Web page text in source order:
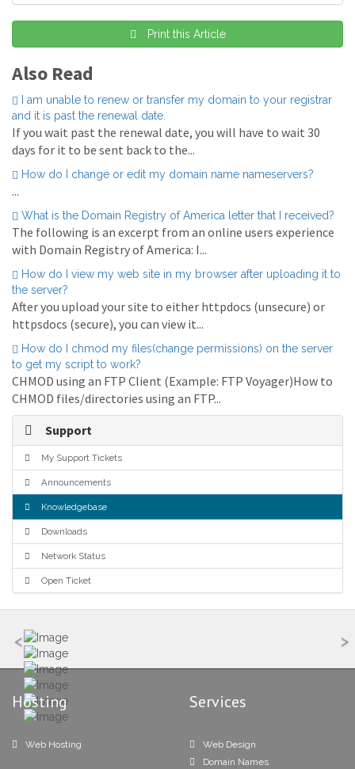
Print this Article
Also Read
I am unable to renew or transfer my domain to your registrar
and it is past the renewal date.
If you wait past the renewal date, you will have to wait 30
days for it to be sent back to the...
How do I change or edit my domain name nameservers?
...
What is the Domain Registry of America letter that I received?
The following is an excerpt from an online users experience
with Domain Registry of America: I...
How do I view my web site in my browser after uploading it to
the server?
After you upload your site to either httpdocs (unsecure) or
httpsdocs (secure), you can view it...
How do I chmod my files(change permissions) on the server
to get my script to work?
CHMOD using an FTP Client (Example: FTP Voyager)How to
CHMOD files/directories using an FTP...
Support
My Support Tickets
Announcements
Knowledgebase
Downloads
Network Status
Open Ticket
< >
Hosting
Web Hosting
Services
Web Design
Domain Names